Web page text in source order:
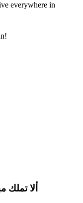
everywhere in
ألا